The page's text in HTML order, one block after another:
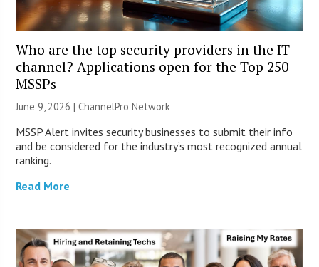
Who are the top security providers in the IT
channel? Applications open for the Top 250
MSSPs
June 9, 2026 |ChannelPro Network
MSSP Alert invites security businesses to submit their info
and be considered for the industry’s most recognized annual
ranking.
Read More